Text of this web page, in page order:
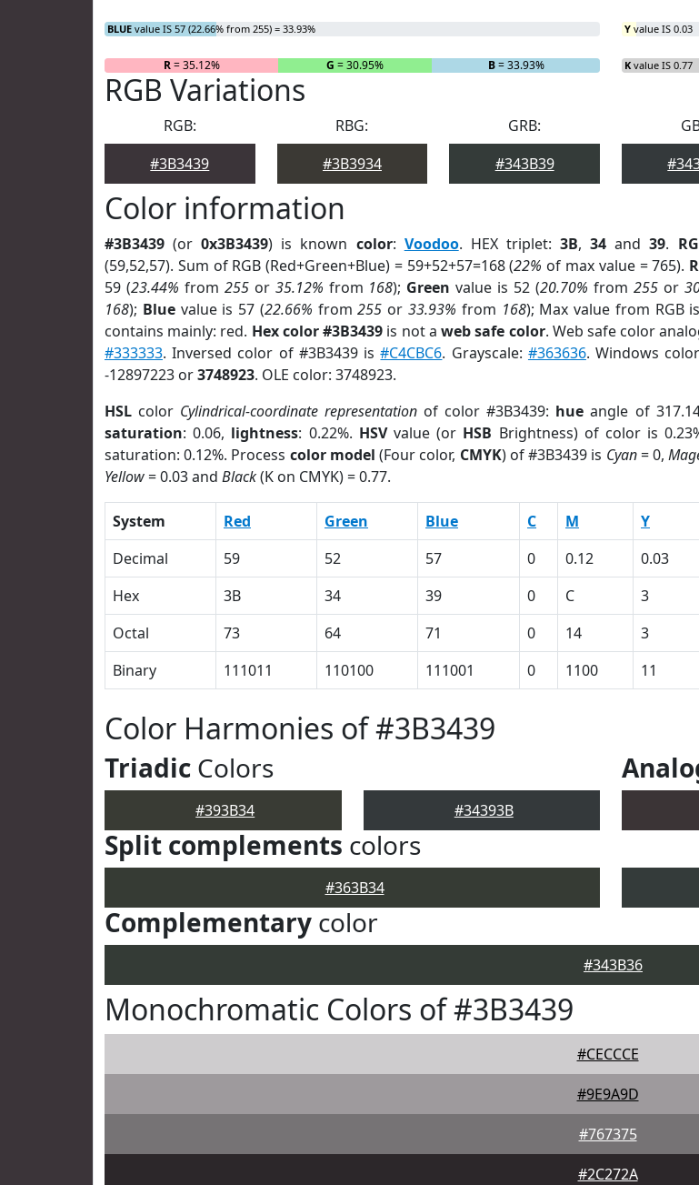
BLUE value IS 57 (22.66% from 255) = 33.93%
R= 35.12% G = 30.95% B= 33.93%
Y value IS 0.03
K value IS 0.77
RGB Variations
RGB:
#3B3439
RBG:
#3B3934
GRB:
#343B39
Color information
#3B3439 (or0x3B3439) is known color: Voodoo. HEX triplet:3B,34 and39.
(59,52,57). Sum of RGB (Red+Green+Blue) = 59+52+57=168 (22% of max value = 765).
59 (23.44% from 255or 35.12% from 168); Green value is 52 (20.70% from 255or
168); Bluevalue is 57 (22.66% from255 or 33.93% from 168); Max value from RGB
contains mainly: red. Hex color #3B3439 is not aweb safe color. Web safe color
#333333. Inversed color of #3B3439 is#C4CBC6. Grayscale: #363636. Windows
-12897223 or3748923. OLE color: 3748923.
HSL color Cylindrical-coordinate representation of color #3B3439: hue angle of
saturation: 0.06, lightness: 0.22%. HSVvalue (or HSB Brightness) of color is
saturation: 0.12%. Process color model (Four color, CMYK) of #3B3439 is Cyan= 0,
Yellow= 0.03 and Black(K on CMYK) = 0.77.
System Red Green Blue C M Y
Decimal
59 52 57 0 0.12 0.03
Hex
3B 34 39 0 C 3
Octal
73 64 71 0 14 3
Binary
111011 110100 111001 0 1100 11
Color Harmonies of #3B3439
Triadic Colors
#393B34 #34393B
Split complements colors
#363B34
Complementary color
#343B36
Monochromatic Colors of #3B3439
#CECCCE
#9E9A9D
#767375
#2C272A